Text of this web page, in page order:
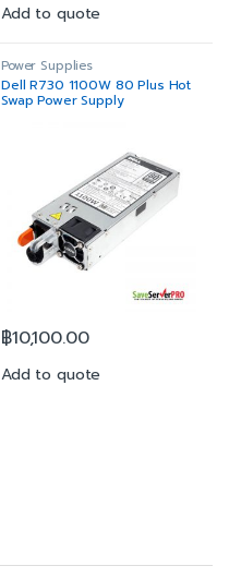
Add to quote
Power Supplies
Dell R730 1100W 80 Plus Hot
Swap Power Supply
฿10,100.00
Add to quote